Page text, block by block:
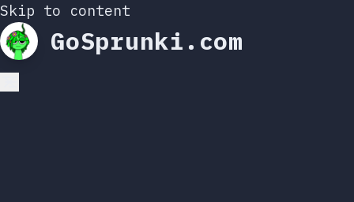
Skip to content
GoSprunki.com